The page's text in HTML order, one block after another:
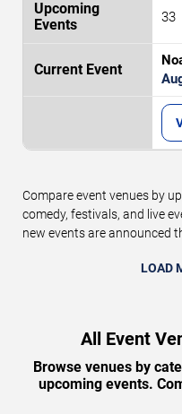
33
Compare event venues by
comedy, festivals, and live
new events are announced
LOAD
All Event
Browse venues by
upcoming events.